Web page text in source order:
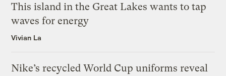
This island in the Great Lakes wants to tap
waves for energy
Vivian La
Nike’s recycled World Cup uniforms reveal